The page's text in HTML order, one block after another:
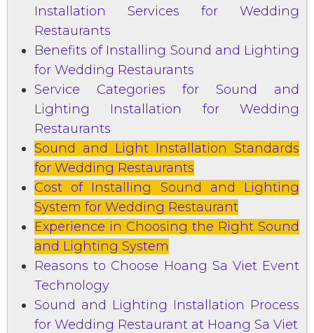
Installation Services for Wedding
Restaurants
Benefits of Installing Sound and Lighting
for Wedding Restaurants
Service Categories for Sound and
Lighting Installation for Wedding
Restaurants
Sound and Light Installation Standards
for Wedding Restaurants
Cost of Installing Sound and Lighting
System for Wedding Restaurant
Experience in Choosing the Right Sound
and Lighting System
Reasons to Choose Hoang Sa Viet Event
Technology
Sound and Lighting Installation Process
for Wedding Restaurant at Hoang Sa Viet